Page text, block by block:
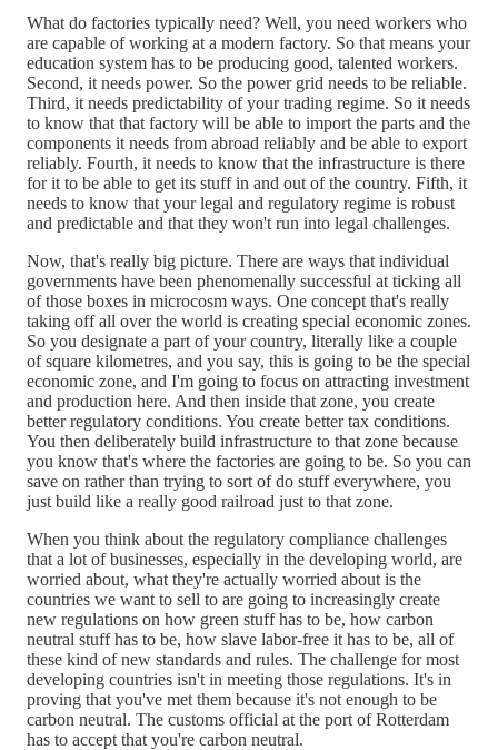
What do factories typically need? Well, you need workers who
are capable of working at a modern factory. So that means your
education system has to be producing good, talented workers.
Second, it needs power. So the power grid needs to be reliable.
Third, it needs predictability of your trading regime. So it needs
to know that that factory will be able to import the parts and the
components it needs from abroad reliably and be able to export
reliably. Fourth, it needs to know that the infrastructure is there
for it to be able to get its stuff in and out of the country. Fifth, it
needs to know that your legal and regulatory regime is robust
and predictable and that they won't run into legal challenges.
Now, that's really big picture. There are ways that individual
governments have been phenomenally successful at ticking all
of those boxes in microcosm ways. One concept that's really
taking off all over the world is creating special economic zones.
So you designate a part of your country, literally like a couple
of square kilometres, and you say, this is going to be the special
economic zone, and I'm going to focus on attracting investment
and production here. And then inside that zone, you create
better regulatory conditions. You create better tax conditions.
You then deliberately build infrastructure to that zone because
you know that's where the factories are going to be. So you can
save on rather than trying to sort of do stuff everywhere, you
just build like a really good railroad just to that zone.
When you think about the regulatory compliance challenges
that a lot of businesses, especially in the developing world, are
worried about, what they're actually worried about is the
countries we want to sell to are going to increasingly create
new regulations on how green stuff has to be, how carbon
neutral stuff has to be, how slave labor-free it has to be, all of
these kind of new standards and rules. The challenge for most
developing countries isn't in meeting those regulations. It's in
proving that you've met them because it's not enough to be
carbon neutral. The customs official at the port of Rotterdam
has to accept that you're carbon neutral.